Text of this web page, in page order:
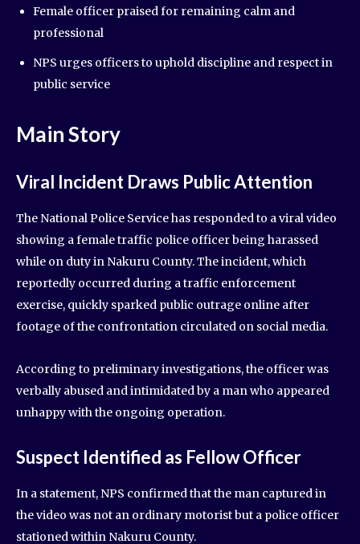
Female officer praised for remaining calm and
professional
NPS urges officers to uphold discipline and respect in
public service
Main Story
Viral Incident Draws Public Attention
The National Police Service has responded to a viral video
showing a female traffic police officer being harassed
while on duty in Nakuru County. The incident, which
reportedly occurred during a traffic enforcement
exercise, quickly sparked public outrage online after
footage of the confrontation circulated on social media.
According to preliminary investigations, the officer was
verbally abused and intimidated by a man who appeared
unhappy with the ongoing operation.
Suspect Identified as Fellow Officer
In a statement, NPS confirmed that the man captured in
the video was not an ordinary motorist but a police officer
stationed within Nakuru County.